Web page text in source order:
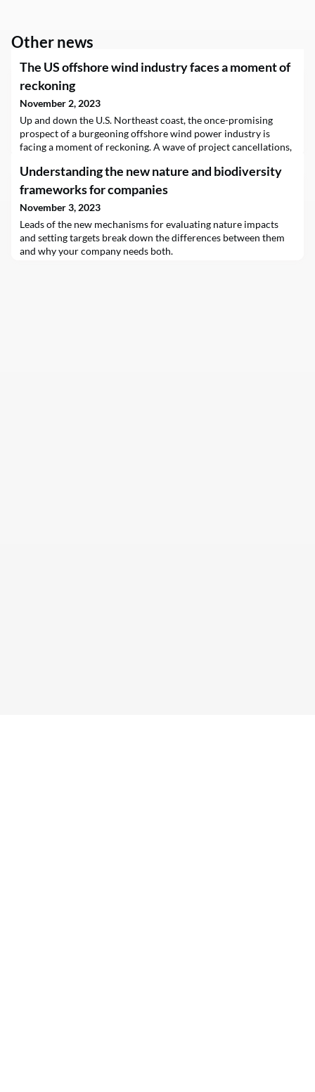
Other news
The US offshore wind industry faces a moment of
reckoning
November 2, 2023
Up and down the U.S. Northeast coast, the once-promising
prospect of a burgeoning offshore wind power industry is
facing a moment of reckoning. A wave of project cancellations,
choked supply chains and financial troubles, have put hopes
that the…
Understanding the new nature and biodiversity
frameworks for companies
November 3, 2023
Leads of the new mechanisms for evaluating nature impacts
and setting targets break down the differences between them
and why your company needs both.